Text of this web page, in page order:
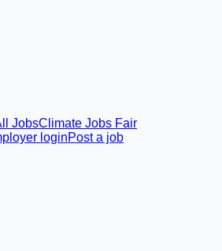
JobsClimate Jobs Fair
loginPost a job